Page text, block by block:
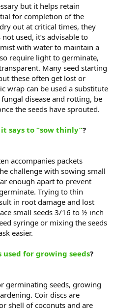
but it helps retain
for completion of the
out at critical times, they
used, it’s advisable to
with water to maintain a
require light to germinate,
Many seed starting
these often get lost or
wrap can be used a substitute
disease and rotting, be
the seeds have sprouted.
says to “sow thinly”?
accompanies packets
challenge with sowing small
enough apart to prevent
Trying to thin
in root damage and lost
small seeds 3/16 to ½ inch
syringe or mixing the seeds
easier.
for growing seeds?
germinating seeds, growing
Coir discs are
shell of coconuts and are